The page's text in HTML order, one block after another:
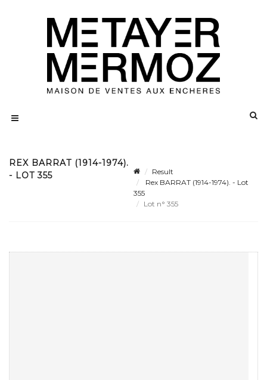
REX BARRAT (1914-1974).
- LOT 355
Result
Rex BARRAT (1914-1974). - Lot
355
Lot n° 355